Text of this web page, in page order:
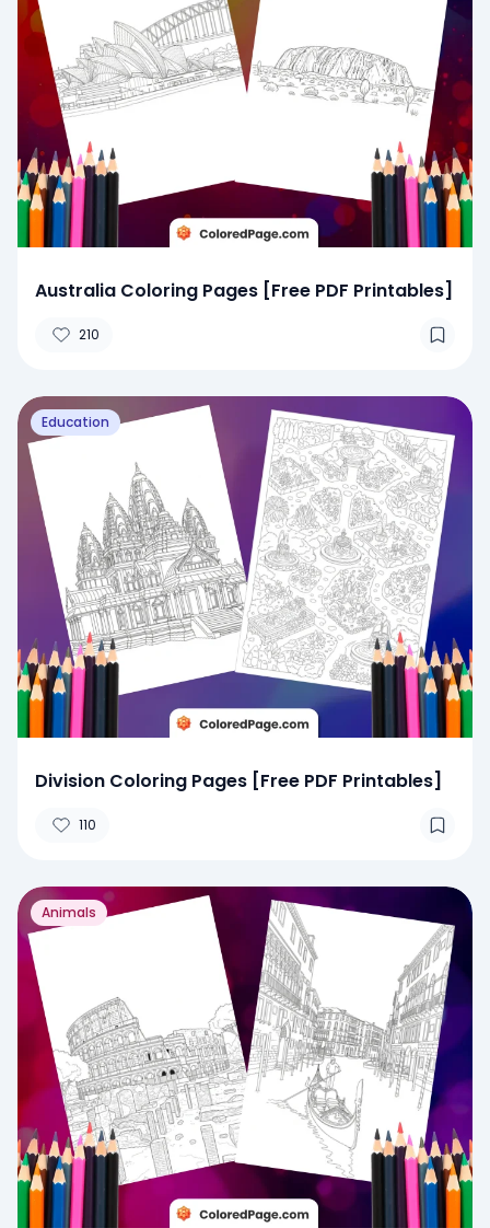
Australia Coloring Pages [Free PDF Printables]
210
Education
Division Coloring Pages [Free PDF Printables]
110
Animals